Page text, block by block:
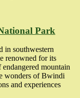
Park
in southwestern
renowned for its
mountain
wonders of Bwindi
and experiences